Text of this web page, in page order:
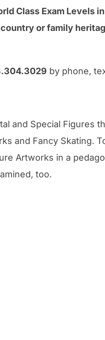
Class Exam Levels
or family
by phone,
and Special Figures
and Fancy Skating.
Artworks in a
too.